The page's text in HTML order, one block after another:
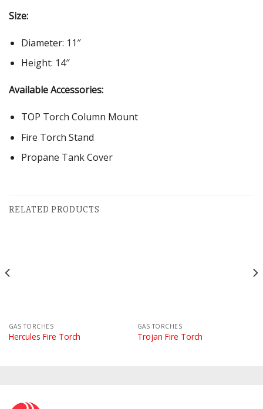
Size:
Diameter: 11″
Height: 14″
Available Accessories:
TOP Torch Column Mount
Fire Torch Stand
Propane Tank Cover
RELATED PRODUCTS
GAS TORCHES
Hercules Fire Torch
GAS TORCHES
Trojan Fire Torch